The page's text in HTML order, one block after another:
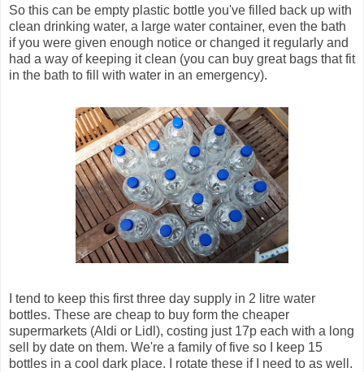
So this can be empty plastic bottle you've filled back up with
clean drinking water, a large water container, even the bath
if you were given enough notice or changed it regularly and
had a way of keeping it clean (you can buy great bags that fit
in the bath to fill with water in an emergency).
I tend to keep this first three day supply in 2 litre water
bottles. These are cheap to buy form the cheaper
supermarkets (Aldi or Lidl), costing just 17p each with a long
sell by date on them. We're a family of five so I keep 15
bottles in a cool dark place. I rotate these if I need to as well.